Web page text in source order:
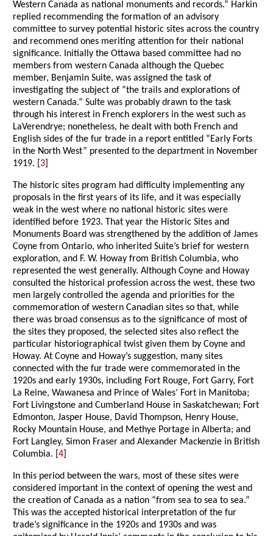
Western Canada as national monuments and records.” Harkin
replied recommending the formation of an advisory
committee to survey potential historic sites across the country
and recommend ones meriting attention for their national
significance. Initially the Ottawa based committee had no
members from western Canada although the Quebec
member, Benjamin Suite, was assigned the task of
investigating the subject of “the trails and explorations of
western Canada.” Sulte was probably drawn to the task
through his interest in French explorers in the west such as
LaVerendrye; nonetheless, he dealt with both French and
English sides of the fur trade in a report entitled “Early Forts
in the North West” presented to the department in November
1919. [ 3
The historic sites program had difficulty implementing any
proposals in the first years of its life, and it was especially
weak in the west where no national historic sites were
identified before 1923. That year the Historic Sites and
Monuments Board was strengthened by the addition of James
Coyne from Ontario, who inherited Suite’s brief for western
exploration, and F. W. Howay from British Columbia, who
represented the west generally. Although Coyne and Howay
consulted the historical profession across the west, these two
men largely controlled the agenda and priorities for the
commemoration of western Canadian sites so that, while
there was broad consensus as to the significance of most of
the sites they proposed, the selected sites also reflect the
particular historiographical twist given them by Coyne and
Howay. At Coyne and Howay’s suggestion, many sites
connected with the fur trade were commemorated in the
1920s and early 1930s, including Fort Rouge, Fort Garry, Fort
La Reine, Wawanesa and Prince of Wales’ Fort in Manitoba;
Fort Livingstone and Cumberland House in Saskatchewan; Fort
Edmonton, Jasper House, David Thompson, Henry House,
Rocky Mountain House, and Methye Portage in Alberta; and
Fort Langley, Simon Fraser and Alexander Mackenzie in British
Columbia. [4
In this period between the wars, most of these sites were
considered important in the context of opening the west and
the creation of Canada as a nation “from sea to sea to sea.”
This was the accepted historical interpretation of the fur
trade’s significance in the 1920s and 1930s and was